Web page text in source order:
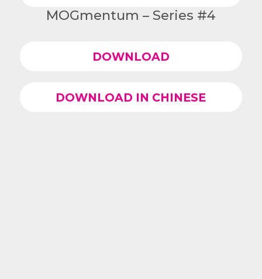
MOGmentum – Series #4
DOWNLOAD
DOWNLOAD IN CHINESE